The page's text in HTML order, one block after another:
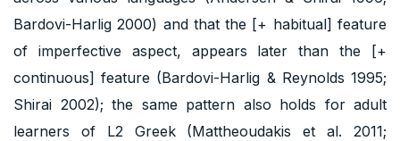
Bardovi-Harlig 2000) and that the [+ habitual] feature
of imperfective aspect, appears later than the [+
continuous] feature (Bardovi-Harlig & Reynolds 1995;
Shirai 2002); the same pattern also holds for adult
learners of L2 Greek (Mattheoudakis et al. 2011;